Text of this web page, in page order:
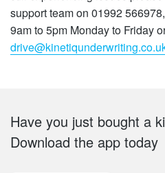
support team on 01992
9am to 5pm Monday to Friday
Footer
Have you just bought a
Download the app today